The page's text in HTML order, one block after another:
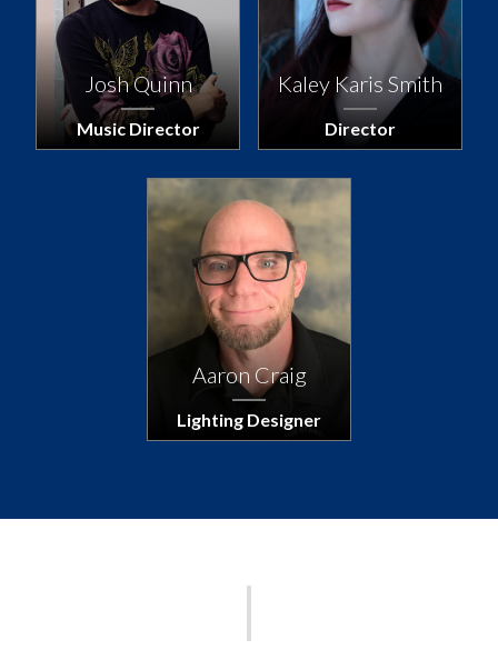
Josh Quinn
Music Director
Kaley Karis Smith
Director
Aaron Craig
Lighting Designer